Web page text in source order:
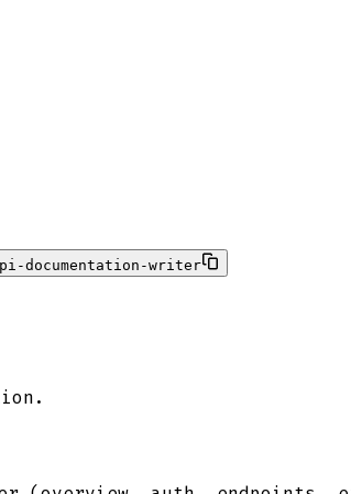
documentation-writer